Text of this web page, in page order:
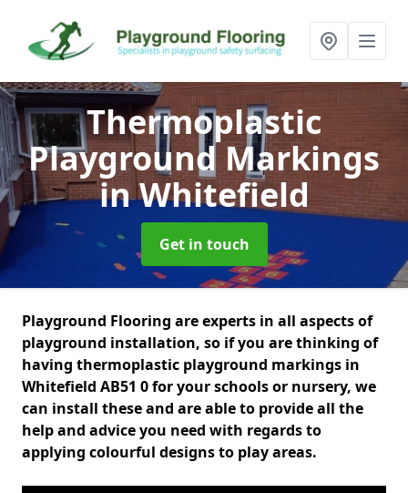
Thermoplastic
Playground Markings
in Whitefield
Get in touch
Playground Flooring are experts in all aspects of
playground installation, so if you are thinking of
having thermoplastic playground markings in
Whitefield AB51 0 for your schools or nursery, we
can install these and are able to provide all the
help and advice you need with regards to
applying colourful designs to play areas.